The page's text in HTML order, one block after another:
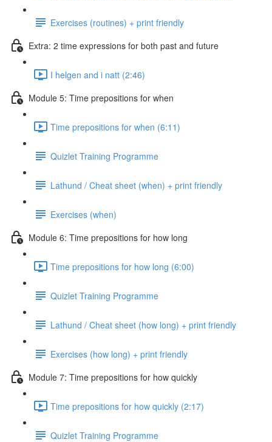
Exercises (routines) + print friendly
Extra: 2 time expressions for both past and future
I helgen and i natt (2:46)
Module 5: Time prepositions for when
Time prepositions for when (6:11)
Quizlet Training Programme
Lathund / Cheat sheet (when) + print friendly
Exercises (when)
Module 6: Time prepositions for how long
Time prepositions for how long (6:00)
Quizlet Training Programme
Lathund / Cheat sheet (how long) + print friendly
Exercises (how long) + print friendly
Module 7: Time prepositions for how quickly
Time prepositions for how quickly (2:17)
Quizlet Training Programme